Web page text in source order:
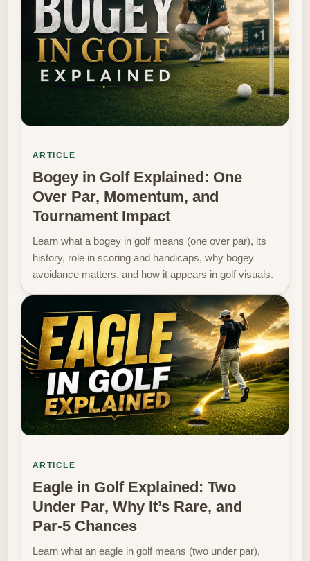
ARTICLE
Bogey in Golf Explained: One
Over Par, Momentum, and
Tournament Impact
Learn what a bogey in golf means (one over par), its
history, role in scoring and handicaps, why bogey
avoidance matters, and how it appears in golf visuals.
ARTICLE
Eagle in Golf Explained: Two
Under Par, Why It’s Rare, and
Par‑5 Chances
Learn what an eagle in golf means (two under par),